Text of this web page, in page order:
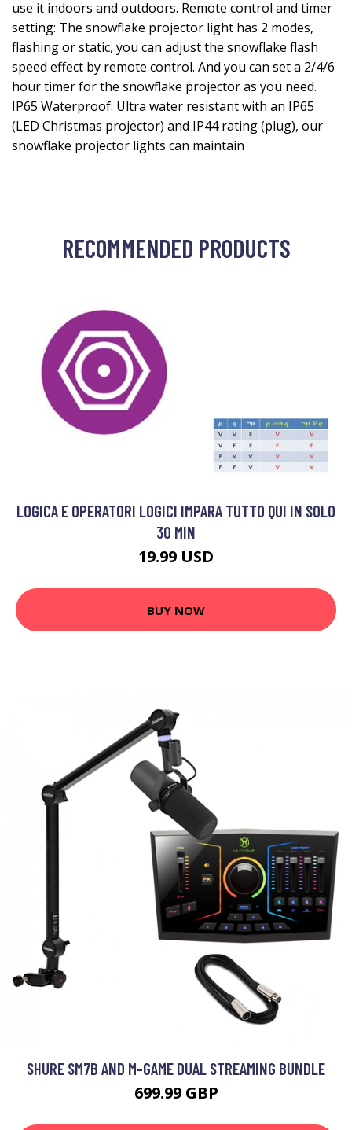
use it indoors and outdoors. Remote control and timer
setting: The snowflake projector light has 2 modes,
flashing or static, you can adjust the snowflake flash
speed effect by remote control. And you can set a 2/4/6
hour timer for the snowflake projector as you need.
IP65 Waterproof: Ultra water resistant with an IP65
(LED Christmas projector) and IP44 rating (plug), our
snowflake projector lights can maintain
RECOMMENDED PRODUCTS
LOGICA E OPERATORI LOGICI IMPARA TUTTO QUI IN SOLO
30 MIN
19.99 USD
BUY NOW
SHURE SM7B AND M-GAME DUAL STREAMING BUNDLE
699.99 GBP